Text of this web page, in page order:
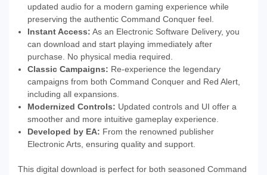
updated audio for a modern gaming experience while
preserving the authentic Command Conquer feel.
Instant Access: As an Electronic Software Delivery, you
can download and start playing immediately after
purchase. No physical media required.
Classic Campaigns: Re-experience the legendary
campaigns from both Command Conquer and Red Alert,
including all expansions.
Modernized Controls: Updated controls and UI offer a
smoother and more intuitive gameplay experience.
Developed by EA: From the renowned publisher
Electronic Arts, ensuring quality and support.
This digital download is perfect for both seasoned Command